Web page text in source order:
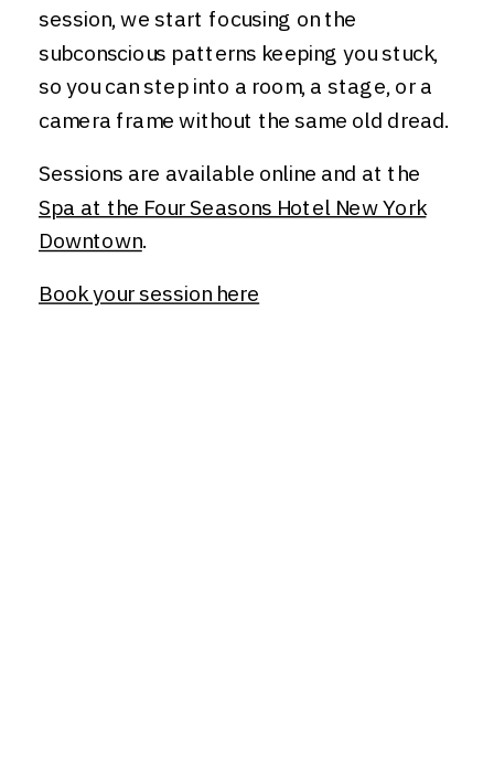
session, we start focusing on the
subconscious patterns keeping you stuck,
so you can step into a room, a stage, or a
camera frame without the same old dread.
Sessions are available online and at the
Spa at the Four Seasons Hotel New York
Downtown.
Book your session here